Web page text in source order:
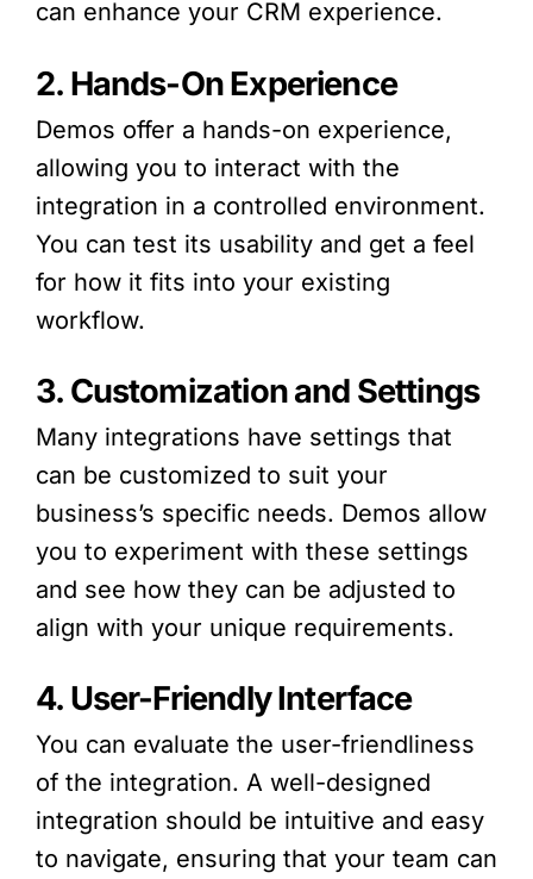
can enhance your CRM experience.
2. Hands-On Experience
Demos offer a hands-on experience,
allowing you to interact with the
integration in a controlled environment.
You can test its usability and get a feel
for how it fits into your existing
workflow.
3. Customization and Settings
Many integrations have settings that
can be customized to suit your
business’s specific needs. Demos allow
you to experiment with these settings
and see how they can be adjusted to
align with your unique requirements.
4. User-Friendly Interface
You can evaluate the user-friendliness
of the integration. A well-designed
integration should be intuitive and easy
to navigate, ensuring that your team can